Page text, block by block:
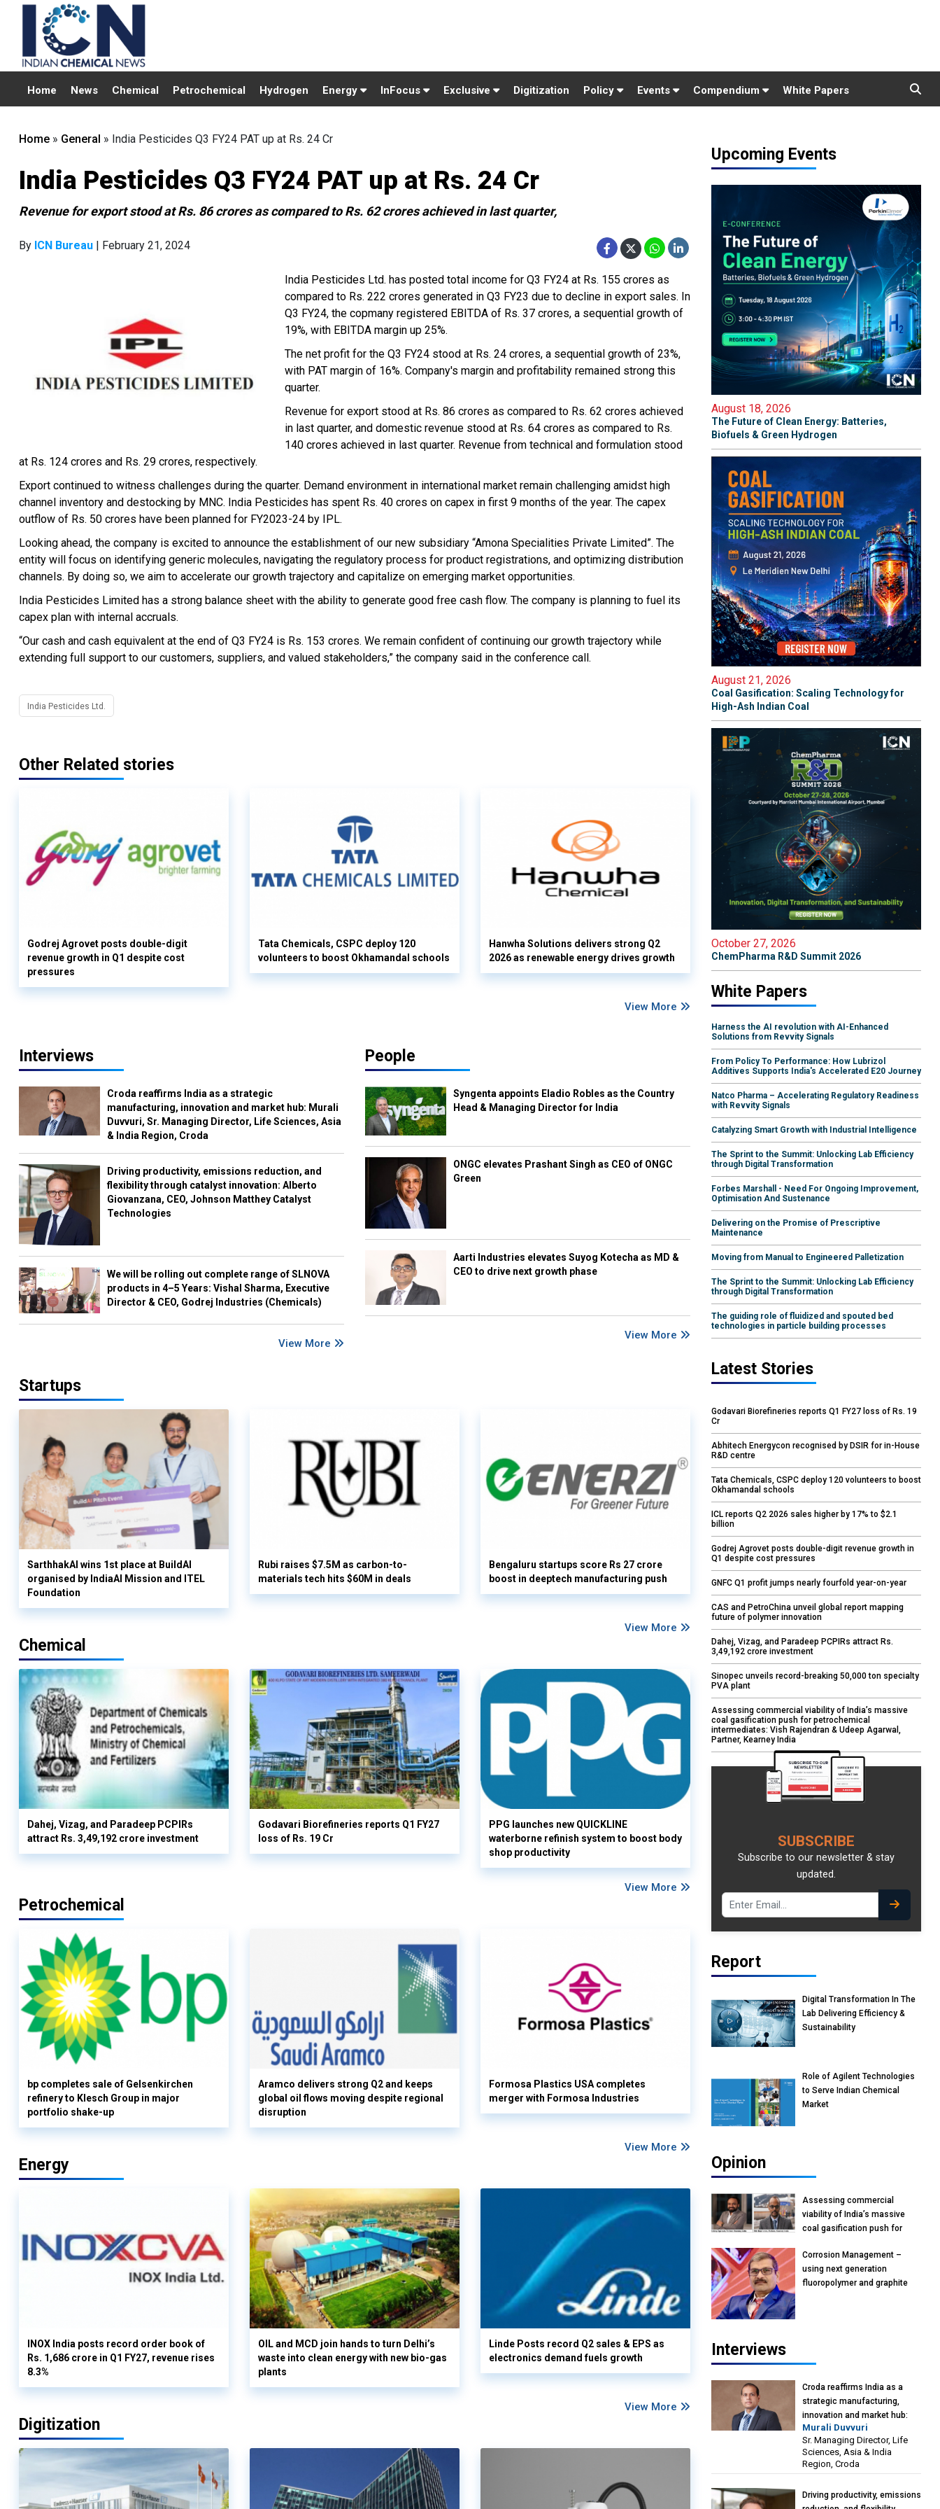
Home News Chemical Petrochemical Hydrogen Energy InFocus Exclusive Digitization Policy Events Compendium White Papers
Home » General » India Pesticides Q3 FY24 PAT up at Rs. 24 Cr
India Pesticides Q3 FY24 PAT up at Rs. 24 Cr
Revenue for export stood at Rs. 86 crores as compared to Rs. 62 crores achieved in last quarter,
By ICN Bureau | February 21, 2024
India Pesticides Ltd. has posted total income for Q3 FY24 at Rs. 155 crores as
compared to Rs. 222 crores generated in Q3 FY23 due to decline in export sales. In
Q3 FY24, the copmany registered EBITDA of Rs. 37 crores, a sequential growth of
19%, with EBITDA margin up 25%.
The net profit for the Q3 FY24 stood at Rs. 24 crores, a sequential growth of 23%,
with PAT margin of 16%. Company's margin and profitability remained strong this
quarter.
Revenue for export stood at Rs. 86 crores as compared to Rs. 62 crores achieved
in last quarter, and domestic revenue stood at Rs. 64 crores as compared to Rs.
140 crores achieved in last quarter. Revenue from technical and formulation stood
at Rs. 124 crores and Rs. 29 crores, respectively.
Export continued to witness challenges during the quarter. Demand environment in international market remain challenging amidst high
channel inventory and destocking by MNC. India Pesticides has spent Rs. 40 crores on capex in first 9 months of the year. The capex
outflow of Rs. 50 crores have been planned for FY2023-24 by IPL.
Looking ahead, the company is excited to announce the establishment of our new subsidiary “Amona Specialities Private Limited”. The
entity will focus on identifying generic molecules, navigating the regulatory process for product registrations, and optimizing distribution
channels. By doing so, we aim to accelerate our growth trajectory and capitalize on emerging market opportunities.
India Pesticides Limited has a strong balance sheet with the ability to generate good free cash flow. The company is planning to fuel its
capex plan with internal accruals.
“Our cash and cash equivalent at the end of Q3 FY24 is Rs. 153 crores. We remain confident of continuing our growth trajectory while
extending full support to our customers, suppliers, and valued stakeholders,” the company said in the conference call.
India Pesticides Ltd.
Other Related stories
Godrej Agrovet posts double-digit
revenue growth in Q1 despite cost
pressures
Tata Chemicals, CSPC deploy 120
volunteers to boost Okhamandal schools
Hanwha Solutions delivers strong Q2
2026 as renewable energy drives growth
View More
Interviews
Croda reaffirms India as a strategic
manufacturing, innovation and market hub: Murali
Duvvuri, Sr. Managing Director, Life Sciences, Asia
& India Region, Croda
Driving productivity, emissions reduction, and
flexibility through catalyst innovation: Alberto
Giovanzana, CEO, Johnson Matthey Catalyst
Technologies
We will be rolling out complete range of SLNOVA
products in 4–5 Years: Vishal Sharma, Executive
Director & CEO, Godrej Industries (Chemicals)
View More
People
Syngenta appoints Eladio Robles as the Country
Head & Managing Director for India
ONGC elevates Prashant Singh as CEO of ONGC
Green
Aarti Industries elevates Suyog Kotecha as MD &
CEO to drive next growth phase
View More
Startups
SarthhakAI wins 1st place at BuildAI
organised by IndiaAI Mission and ITEL
Foundation
Rubi raises $7.5M as carbon-to-
materials tech hits $60M in deals
Bengaluru startups score Rs 27 crore
boost in deeptech manufacturing push
View More
Chemical
Dahej, Vizag, and Paradeep PCPIRs
attract Rs. 3,49,192 crore investment
Godavari Biorefineries reports Q1 FY27
loss of Rs. 19 Cr
PPG launches new QUICKLINE
waterborne refinish system to boost body
shop productivity
View More
Petrochemical
bp completes sale of Gelsenkirchen
refinery to Klesch Group in major
portfolio shake-up
Aramco delivers strong Q2 and keeps
global oil flows moving despite regional
disruption
Formosa Plastics USA completes
merger with Formosa Industries
View More
Energy
INOX India posts record order book of
Rs. 1,686 crore in Q1 FY27, revenue rises
8.3%
OIL and MCD join hands to turn Delhi’s
waste into clean energy with new bio-gas
plants
Linde Posts record Q2 sales & EPS as
electronics demand fuels growth
View More
Digitization
Upcoming Events
August 18, 2026
The Future of Clean Energy: Batteries,
Biofuels & Green Hydrogen
August 21, 2026
Coal Gasification: Scaling Technology for
High-Ash Indian Coal
October 27, 2026
ChemPharma R&D Summit 2026
White Papers
Harness the AI revolution with AI-Enhanced
Solutions from Revvity Signals
From Policy To Performance: How Lubrizol
Additives Supports India's Accelerated E20 Journey
Natco Pharma – Accelerating Regulatory Readiness
with Revvity Signals
Catalyzing Smart Growth with Industrial Intelligence
The Sprint to the Summit: Unlocking Lab Efficiency
through Digital Transformation
Forbes Marshall - Need For Ongoing Improvement,
Optimisation And Sustenance
Delivering on the Promise of Prescriptive
Maintenance
Moving from Manual to Engineered Palletization
The Sprint to the Summit: Unlocking Lab Efficiency
through Digital Transformation
The guiding role of fluidized and spouted bed
technologies in particle building processes
Latest Stories
Godavari Biorefineries reports Q1 FY27 loss of Rs. 19
Cr
Abhitech Energycon recognised by DSIR for in-House
R&D centre
Tata Chemicals, CSPC deploy 120 volunteers to boost
Okhamandal schools
ICL reports Q2 2026 sales higher by 17% to $2.1
billion
Godrej Agrovet posts double-digit revenue growth in
Q1 despite cost pressures
GNFC Q1 profit jumps nearly fourfold year-on-year
CAS and PetroChina unveil global report mapping
future of polymer innovation
Dahej, Vizag, and Paradeep PCPIRs attract Rs.
3,49,192 crore investment
Sinopec unveils record-breaking 50,000 ton specialty
PVA plant
Assessing commercial viability of India’s massive
coal gasification push for petrochemical
intermediates: Vish Rajendran & Udeep Agarwal,
Partner, Kearney India
SUBSCRIBE
Subscribe to our newsletter & stay
updated.
Report
Digital Transformation In The
Lab Delivering Efficiency &
Sustainability
Role of Agilent Technologies
to Serve Indian Chemical
Market
Opinion
Assessing commercial
viability of India’s massive
coal gasification push for
Vish Rajendran & Udeep
Agarwal, Partner, Kearney
India
Corrosion Management –
using next generation
fluoropolymer and graphite
Interviews
Croda reaffirms India as a
strategic manufacturing,
innovation and market hub:
Murali Duvvuri, Sr. Managing
Director, Life Sciences, Asia &
India Region, Croda
Murali Duvvuri
Sr. Managing Director, Life
Sciences, Asia & India
Region, Croda
Driving productivity, emissions